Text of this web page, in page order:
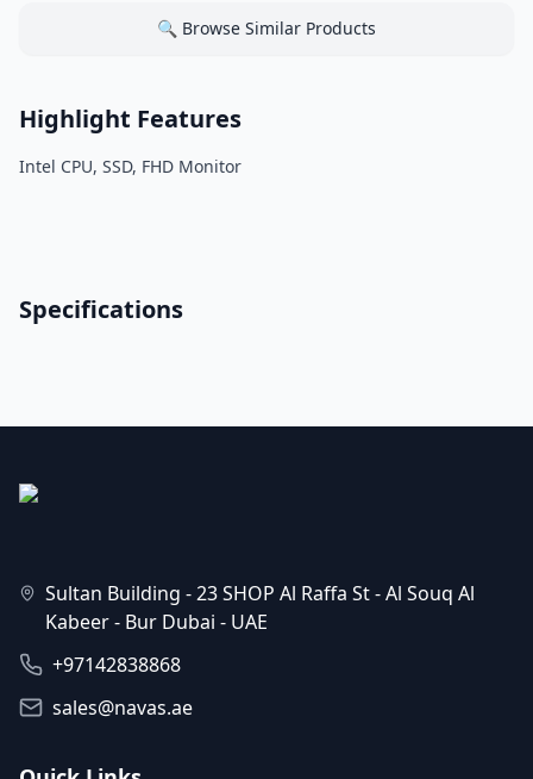
🔍 Browse Similar Products
Highlight Features
Intel CPU, SSD, FHD Monitor
Specifications
Sultan Building - 23 SHOP Al Raffa St - Al Souq Al
Kabeer - Bur Dubai - UAE
+97142838868
sales@navas.ae